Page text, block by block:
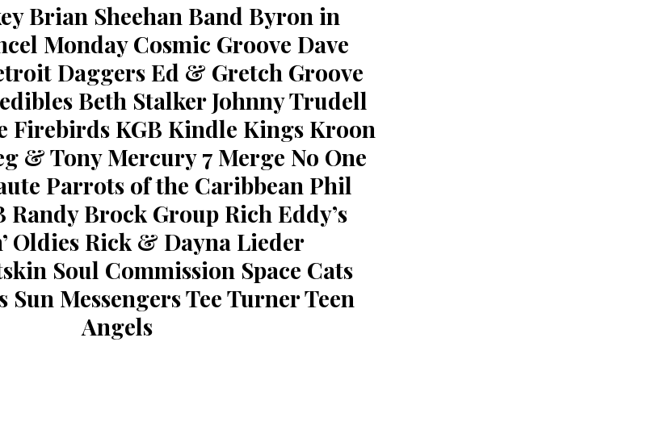
Brian Sheehan Band Byron in
Monday Cosmic Groove Dave
Daggers Ed & Gretch Groove
Beth Stalker Johnny Trudell
Firebirds KGB Kindle Kings Kroon
& Tony Mercury 7 Merge No One
Parrots of the Caribbean Phil
Randy Brock Group Rich Eddy’s
Oldies Rick & Dayna Lieder
Soul Commission Space Cats
Sun Messengers Tee Turner Teen
Angels